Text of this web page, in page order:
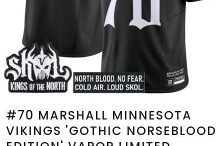
#70 MARSHALL MINNESOTA
VIKINGS 'GOTHIC NORSEBLOOD